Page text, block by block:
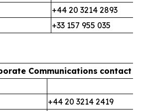
+44 20 3214 2893
+33 157 955 035
Communications contact
+44 20 3214 2419